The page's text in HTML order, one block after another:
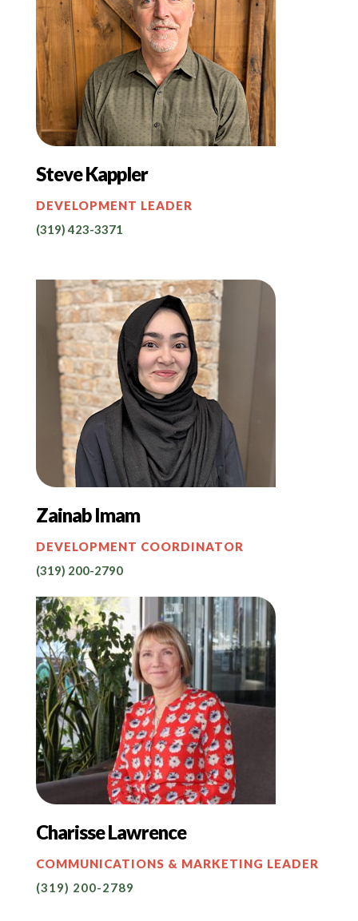
Steve Kappler
DEVELOPMENT LEADER
(319) 423-3371
Zainab Imam
DEVELOPMENT COORDINATOR
(319) 200-2790
Charisse Lawrence
COMMUNICATIONS & MARKETING LEADER
(319) 200-2789